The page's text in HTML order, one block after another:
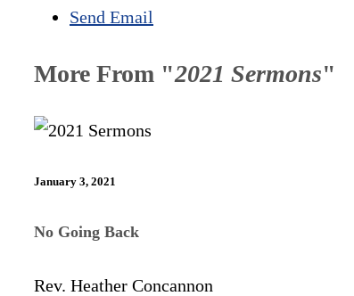
Send Email
More From "2021 Sermons"
January 3, 2021
No Going Back
Rev. Heather Concannon